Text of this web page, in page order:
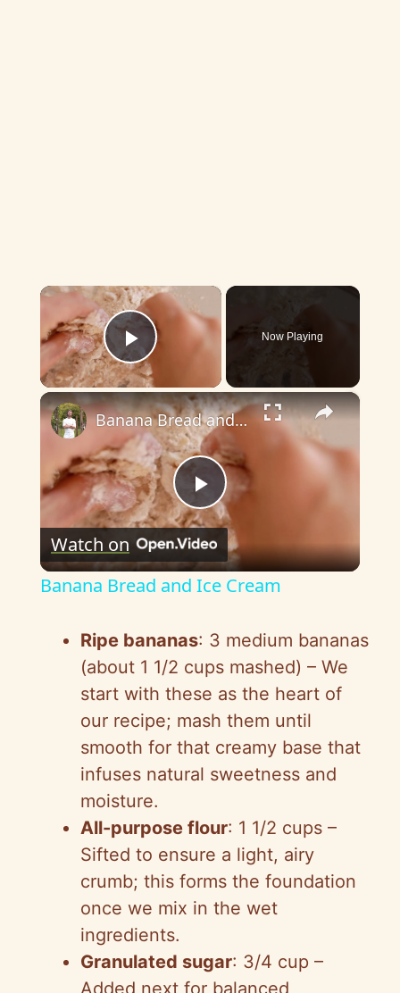
×
Play Video
Now Playing
×
P
l
y
V
i
d
e
Banana Bread and Ice Cream
Watch on
Banana Bread and Ice Cream
Ripe bananas: 3 medium bananas
(about 1 1/2 cups mashed) – We
start with these as the heart of
our recipe; mash them until
smooth for that creamy base that
infuses natural sweetness and
moisture.
All-purpose flour: 1 1/2 cups –
Sifted to ensure a light, airy
crumb; this forms the foundation
once we mix in the wet
ingredients.
Granulated sugar: 3/4 cup –